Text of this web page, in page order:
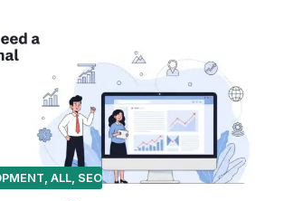
ALL SEO